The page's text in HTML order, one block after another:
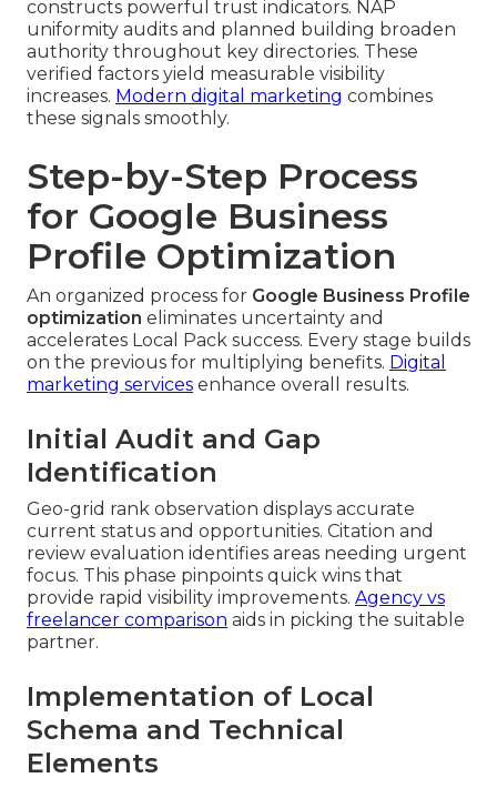
constructs powerful trust indicators. NAP
uniformity audits and planned building broaden
authority throughout key directories. These
verified factors yield measurable visibility
increases. Modern digital marketing combines
these signals smoothly.
Step-by-Step Process
for Google Business
Profile Optimization
An organized process for Google Business Profile
optimization eliminates uncertainty and
accelerates Local Pack success. Every stage builds
on the previous for multiplying benefits. Digital
marketing services enhance overall results.
Initial Audit and Gap
Identification
Geo-grid rank observation displays accurate
current status and opportunities. Citation and
review evaluation identifies areas needing urgent
focus. This phase pinpoints quick wins that
provide rapid visibility improvements. Agency vs
freelancer comparison aids in picking the suitable
partner.
Implementation of Local
Schema and Technical
Elements